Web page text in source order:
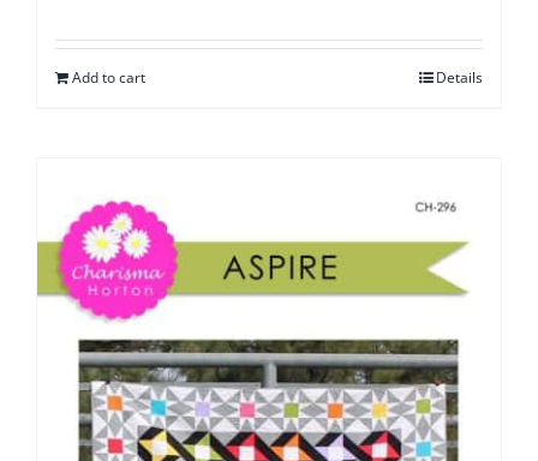
Add to cart Details